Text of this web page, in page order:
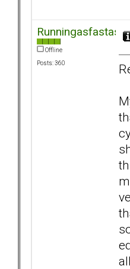
Offline
Posts: 360
all